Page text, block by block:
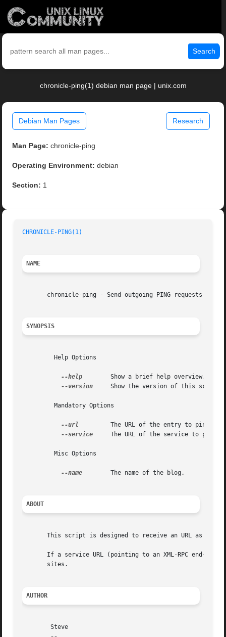
Search
chronicle-ping(1) debian man page | unix.com
Debian Man Pages Research
Man Page: chronicle-ping
Operating Environment: debian
Section: 1
CHRONICLE-PING(1)
NAME
chronicle-ping - Send outgoing PING requests for
SYNOPSIS
--help
--version
--url
--service
--name
ABOUT
This script is designed to receive an URL as its
If a service URL (pointing to an XML-RPC end-
       sites.
AUTHOR
	Steve